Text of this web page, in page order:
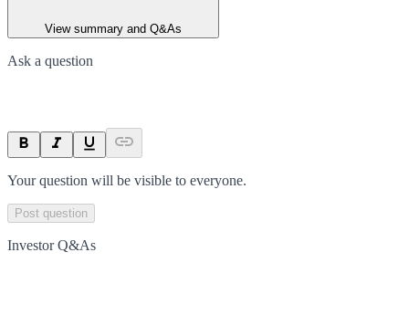
View summary and Q&As
Ask a question
Your question will be visible to everyone.
Post question
Investor Q&As